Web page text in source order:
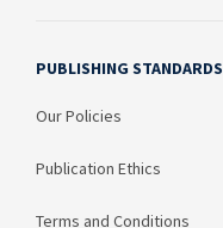
PUBLISHING STANDARDS
Our Policies
Publication Ethics
Terms and Conditions